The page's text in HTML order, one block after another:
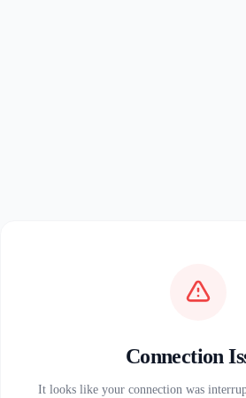
Connection
It looks like your connection was